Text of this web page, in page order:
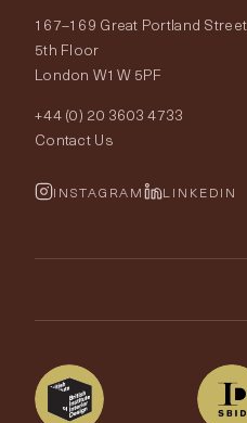
Fabrics
Wallpapers
Rugs
The Edit
Price Promise
Order Samples
Fabric Buying Guide
Wallpaper Calculator
Our World
Portfolio
FurnishIQ
167–169 Great Portland Street
5th Floor
London W1W 5PF
+44 (0) 20 3603 4733
Contact Us
INSTAGRAM LINKEDIN